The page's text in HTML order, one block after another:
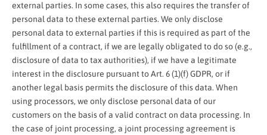
external parties. In some cases, this also requires the transfer of
personal data to these external parties. We only disclose
personal data to external parties if this is required as part of the
fulfillment of a contract, if we are legally obligated to do so (e.g.,
disclosure of data to tax authorities), if we have a legitimate
interest in the disclosure pursuant to Art. 6 (1)(f) GDPR, or if
another legal basis permits the disclosure of this data. When
using processors, we only disclose personal data of our
customers on the basis of a valid contract on data processing. In
the case of joint processing, a joint processing agreement is